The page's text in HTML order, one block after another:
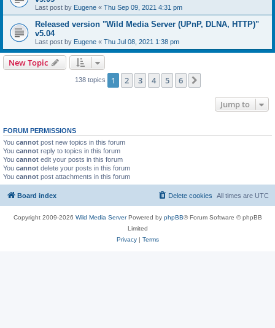
Last post by Eugene « Thu Sep 09, 2021 4:31 pm
Released version "Wild Media Server (UPnP, DLNA, HTTP)"
v5.04
Last post by Eugene « Thu Jul 08, 2021 1:38 pm
New Topic
138 topics 1 2 3 4 5 6
Jump to
FORUM PERMISSIONS
You cannot post new topics in this forum
You cannot reply to topics in this forum
You cannot edit your posts in this forum
You cannot delete your posts in this forum
You cannot post attachments in this forum
Board index All times are UTC
Delete cookies
Copyright 2009-2026 Wild Media ServerPowered by phpBB® Forum Software © phpBB
Limited
Privacy| Terms